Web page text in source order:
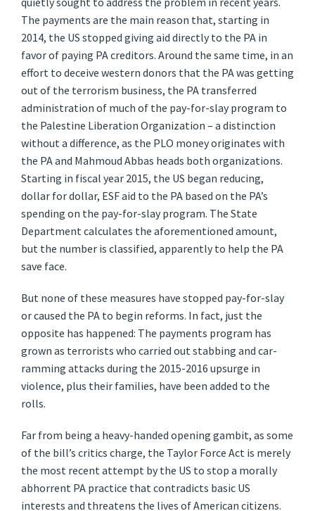
The payments are the main reason that, starting in
2014, the US stopped giving aid directly to the PA in
favor of paying PA creditors. Around the same time, in an
effort to deceive western donors that the PA was getting
out of the terrorism business, the PA transferred
administration of much of the pay-for-slay program to
the Palestine Liberation Organization – a distinction
without a difference, as the PLO money originates with
the PA and Mahmoud Abbas heads both organizations.
Starting in fiscal year 2015, the US began reducing,
dollar for dollar, ESF aid to the PA based on the PA’s
spending on the pay-for-slay program. The State
Department calculates the aforementioned amount,
but the number is classified, apparently to help the PA
save face.
But none of these measures have stopped pay-for-slay
or caused the PA to begin reforms. In fact, just the
opposite has happened: The payments program has
grown as terrorists who carried out stabbing and car-
ramming attacks during the 2015-2016 upsurge in
violence, plus their families, have been added to the
rolls.
Far from being a heavy-handed opening gambit, as some
of the bill’s critics charge, the Taylor Force Act is merely
the most recent attempt by the US to stop a morally
abhorrent PA practice that contradicts basic US
interests and threatens the lives of American citizens.